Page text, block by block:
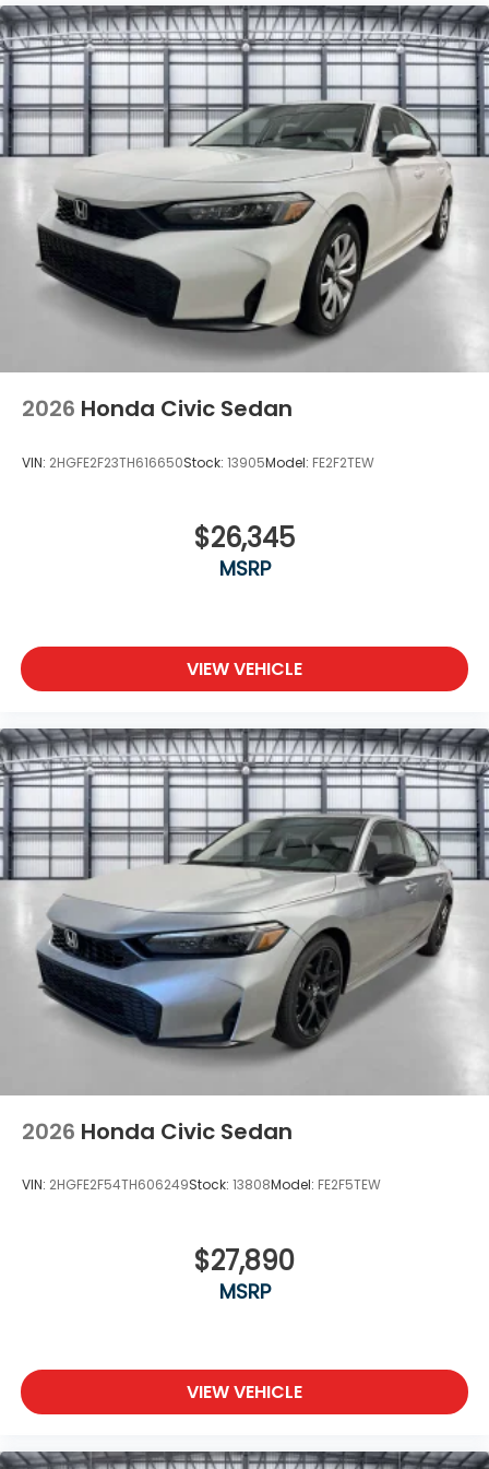
Tires: 235/40R18 91W All-Season
Trunk Rear Cargo Access
Variable Intermittent Wipers
Wheels: 18" Matte Black Alloy
2026 Honda Civic Sedan
VIN: 2HGFE2F23TH616650Stock: 13905Model: FE2F2TEW
$26,345
MSRP
VIEW VEHICLE
2026 Honda Civic Sedan
VIN: 2HGFE2F54TH606249Stock: 13808Model: FE2F5TEW
$27,890
MSRP
VIEW VEHICLE